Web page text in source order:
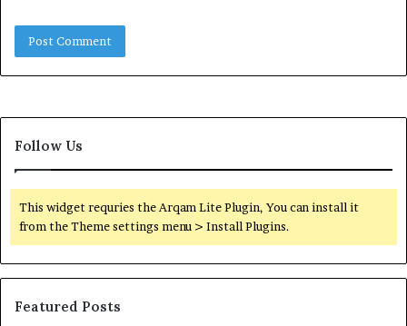
Follow Us
This widget requries the Arqam Lite Plugin, You can install it
from the Theme settings menu > Install Plugins.
Featured Posts